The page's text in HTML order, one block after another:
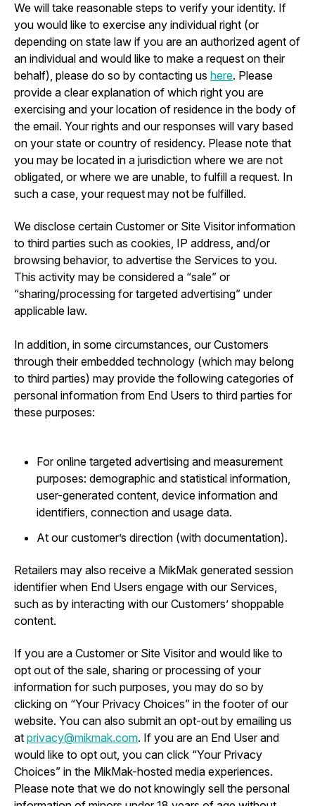
We will take reasonable steps to verify your identity. If
you would like to exercise any individual right (or
depending on state law if you are an authorized agent of
an individual and would like to make a request on their
behalf), please do so by contacting us here. Please
provide a clear explanation of which right you are
exercising and your location of residence in the body of
the email. Your rights and our responses will vary based
on your state or country of residency. Please note that
you may be located in a jurisdiction where we are not
obligated, or where we are unable, to fulfill a request. In
such a case, your request may not be fulfilled.
We disclose certain Customer or Site Visitor information
to third parties such as cookies, IP address, and/or
browsing behavior, to advertise the Services to you.
This activity may be considered a “sale” or
“sharing/processing for targeted advertising” under
applicable law.
In addition, in some circumstances, our Customers
through their embedded technology (which may belong
to third parties) may provide the following categories of
personal information from End Users to third parties for
these purposes:
For online targeted advertising and measurement
purposes: demographic and statistical information,
user-generated content, device information and
identifiers, connection and usage data.
At our customer’s direction (with documentation).
Retailers may also receive a MikMak generated session
identifier when End Users engage with our Services,
such as by interacting with our Customers’ shoppable
content.
If you are a Customer or Site Visitor and would like to
opt out of the sale, sharing or processing of your
information for such purposes, you may do so by
clicking on “Your Privacy Choices” in the footer of our
website. You can also submit an opt-out by emailing us
at privacy@mikmak.com. If you are an End User and
would like to opt out, you can click “Your Privacy
Choices” in the MikMak-hosted media experiences.
Please note that we do not knowingly sell the personal